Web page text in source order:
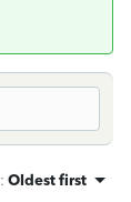
: Oldest first